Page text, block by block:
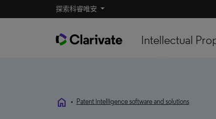
探索科睿唯安
Intellectual
home • Patent intelligence software and solutions